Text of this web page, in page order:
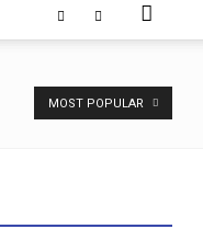
MOST POPULAR